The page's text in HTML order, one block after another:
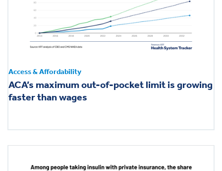
Access & Affordability
ACA’s maximum out-of-pocket limit is growing
faster than wages